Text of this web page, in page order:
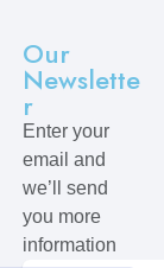
Our
Newslette
r
Enter your
email and
we’ll send
you more
information